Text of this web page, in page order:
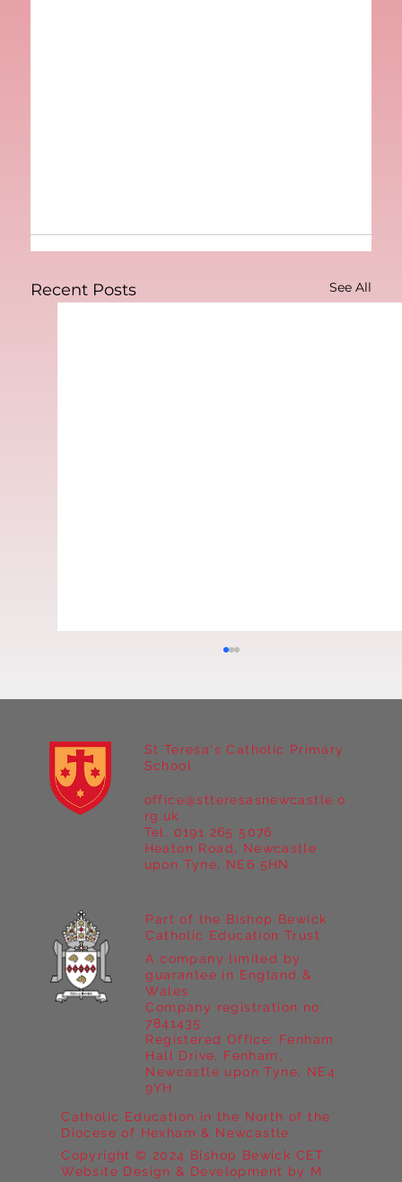
Recent Posts See All
Year 5 at Marrick Priory Part II
St Teresa's Catholic Primary
School
Heaton Road, Newcastle
upon Tyne, NE6 5HN
office@stteresasnewcastle.o
rg.uk
Tel. 0191 265 5076
Catholic Education in the North of the
Diocese of Hexham & Newcastle
Copyright © 2024 Bishop Bewick CET
Website Design & Development by M
Part of the Bishop Bewick
Catholic Education Trust
A company limited by
guarantee in England &
Wales
Company registration no:
7841435
Registered Office: Fenham
Hall Drive, Fenham,
Newcastle upon Tyne, NE4
9YH